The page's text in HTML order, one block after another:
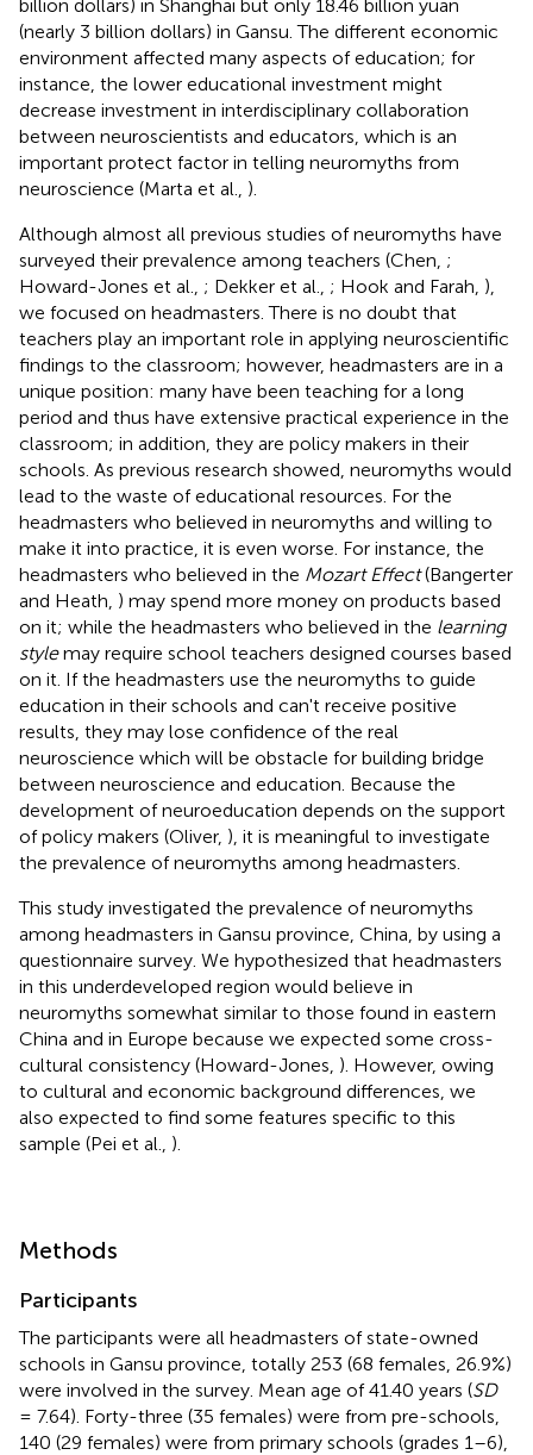
billion dollars) in Shanghai but only 18.46 billion yuan
(nearly 3 billion dollars) in Gansu. The different economic
environment affected many aspects of education; for
instance, the lower educational investment might
decrease investment in interdisciplinary collaboration
between neuroscientists and educators, which is an
important protect factor in telling neuromyths from
neuroscience (Marta et al., ).
Although almost all previous studies of neuromyths have
surveyed their prevalence among teachers (Chen, ;
Howard-Jones et al., ; Dekker et al., ; Hook and Farah, ),
we focused on headmasters. There is no doubt that
teachers play an important role in applying neuroscientific
findings to the classroom; however, headmasters are in a
unique position: many have been teaching for a long
period and thus have extensive practical experience in the
classroom; in addition, they are policy makers in their
schools. As previous research showed, neuromyths would
lead to the waste of educational resources. For the
headmasters who believed in neuromyths and willing to
make it into practice, it is even worse. For instance, the
headmasters who believed in the Mozart Effect(Bangerter
and Heath, ) may spend more money on products based
on it; while the headmasters who believed in the learning
stylemay require school teachers designed courses based
on it. If the headmasters use the neuromyths to guide
education in their schools and can't receive positive
results, they may lose confidence of the real
neuroscience which will be obstacle for building bridge
between neuroscience and education. Because the
development of neuroeducation depends on the support
of policy makers (Oliver, ), it is meaningful to investigate
the prevalence of neuromyths among headmasters.
This study investigated the prevalence of neuromyths
among headmasters in Gansu province, China, by using a
questionnaire survey. We hypothesized that headmasters
in this underdeveloped region would believe in
neuromyths somewhat similar to those found in eastern
China and in Europe because we expected some cross-
cultural consistency (Howard-Jones, ). However, owing
to cultural and economic background differences, we
also expected to find some features specific to this
sample (Pei et al., ).
Methods
Participants
The participants were all headmasters of state-owned
schools in Gansu province, totally 253 (68 females, 26.9%)
were involved in the survey. Mean age of 41.40 years (SD
= 7.64). Forty-three (35 females) were from pre-schools,
140 (29 females) were from primary schools (grades 1–6),